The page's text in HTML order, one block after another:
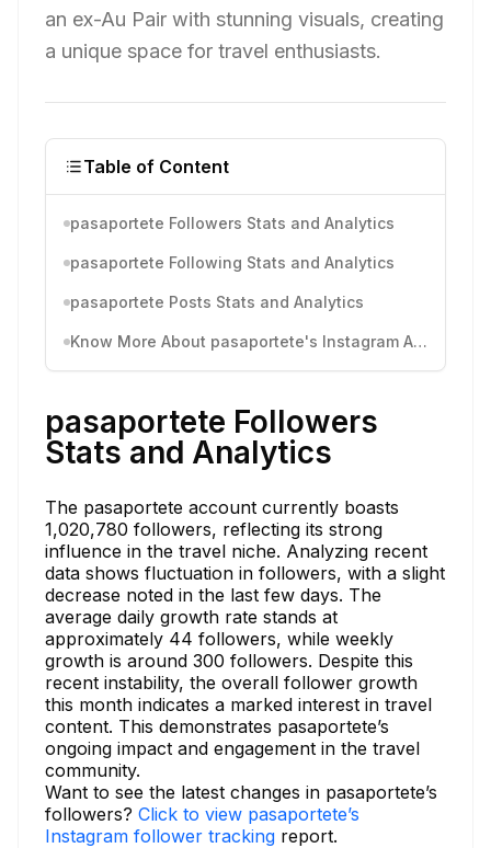
an ex-Au Pair with stunning visuals, creating
a unique space for travel enthusiasts.
Table of Content
pasaportete Followers Stats and Analytics
pasaportete Following Stats and Analytics
pasaportete Posts Stats and Analytics
Know More About pasaportete's Instagram Activity
pasaportete Followers
Stats and Analytics
The pasaportete account currently boasts
1,020,780 followers, reflecting its strong
influence in the travel niche. Analyzing recent
data shows fluctuation in followers, with a slight
decrease noted in the last few days. The
average daily growth rate stands at
approximately 44 followers, while weekly
growth is around 300 followers. Despite this
recent instability, the overall follower growth
this month indicates a marked interest in travel
content. This demonstrates pasaportete’s
ongoing impact and engagement in the travel
community.
Want to see the latest changes in pasaportete’s
followers? Click to view pasaportete’s
Instagram follower tracking report.